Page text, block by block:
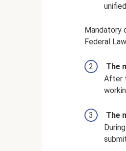
Mandatory
Federal
The
After
The